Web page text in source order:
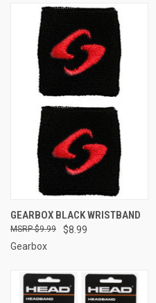
GEARBOX BLACK WRISTBAND
$8.99
$9.99
Gearbox